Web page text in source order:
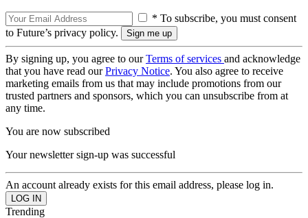
* To subscribe, you must consent
to Future’s privacy policy.
By signing up, you agree to ourTerms of services and acknowledge
that you have read ourPrivacy Notice. You also agree to receive
marketing emails from us that may include promotions from our
trusted partners and sponsors, which you can unsubscribe from at
any time.
You are now subscribed
Your newsletter sign-up was successful
An account already exists for this email address, please log in.
Trending